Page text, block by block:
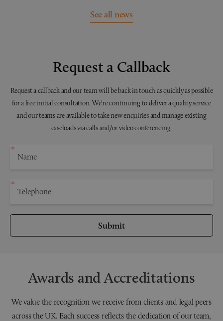
See all news
Request a Callback
Request a callback and our team will be back in touch as quickly as possible
for a free initial consultation. We're continuing to deliver a quality service
and our teams are available to take new enquiries and manage existing
caseloads via calls and/or video conferencing.
Submit
Awards and Accreditations
We value the recognition we receive from clients and legal peers
across the UK. Each success reflects the dedication of our team,